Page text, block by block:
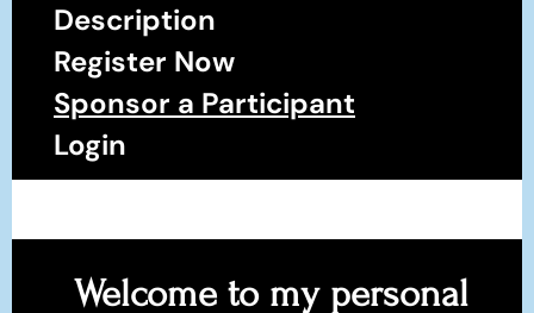
Description
Register Now
Sponsor a Participant
Login
Welcome to my personal